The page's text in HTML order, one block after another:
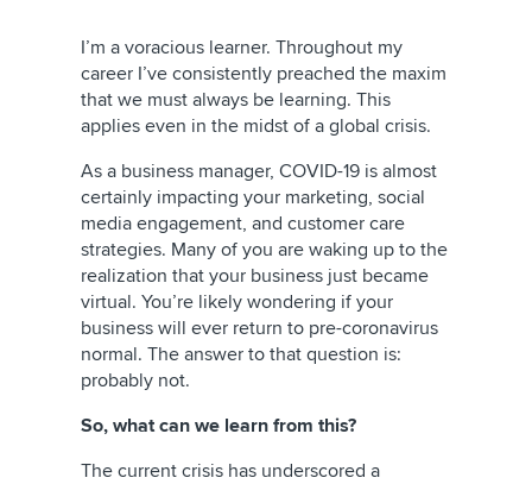
I’m a voracious learner. Throughout my
career I’ve consistently preached the maxim
that we must always be learning. This
applies even in the midst of a global crisis.
As a business manager, COVID-19 is almost
certainly impacting your marketing, social
media engagement, and customer care
strategies. Many of you are waking up to the
realization that your business just became
virtual. You’re likely wondering if your
business will ever return to pre-coronavirus
normal. The answer to that question is:
probably not.
So, what can we learn from this?
The current crisis has underscored a